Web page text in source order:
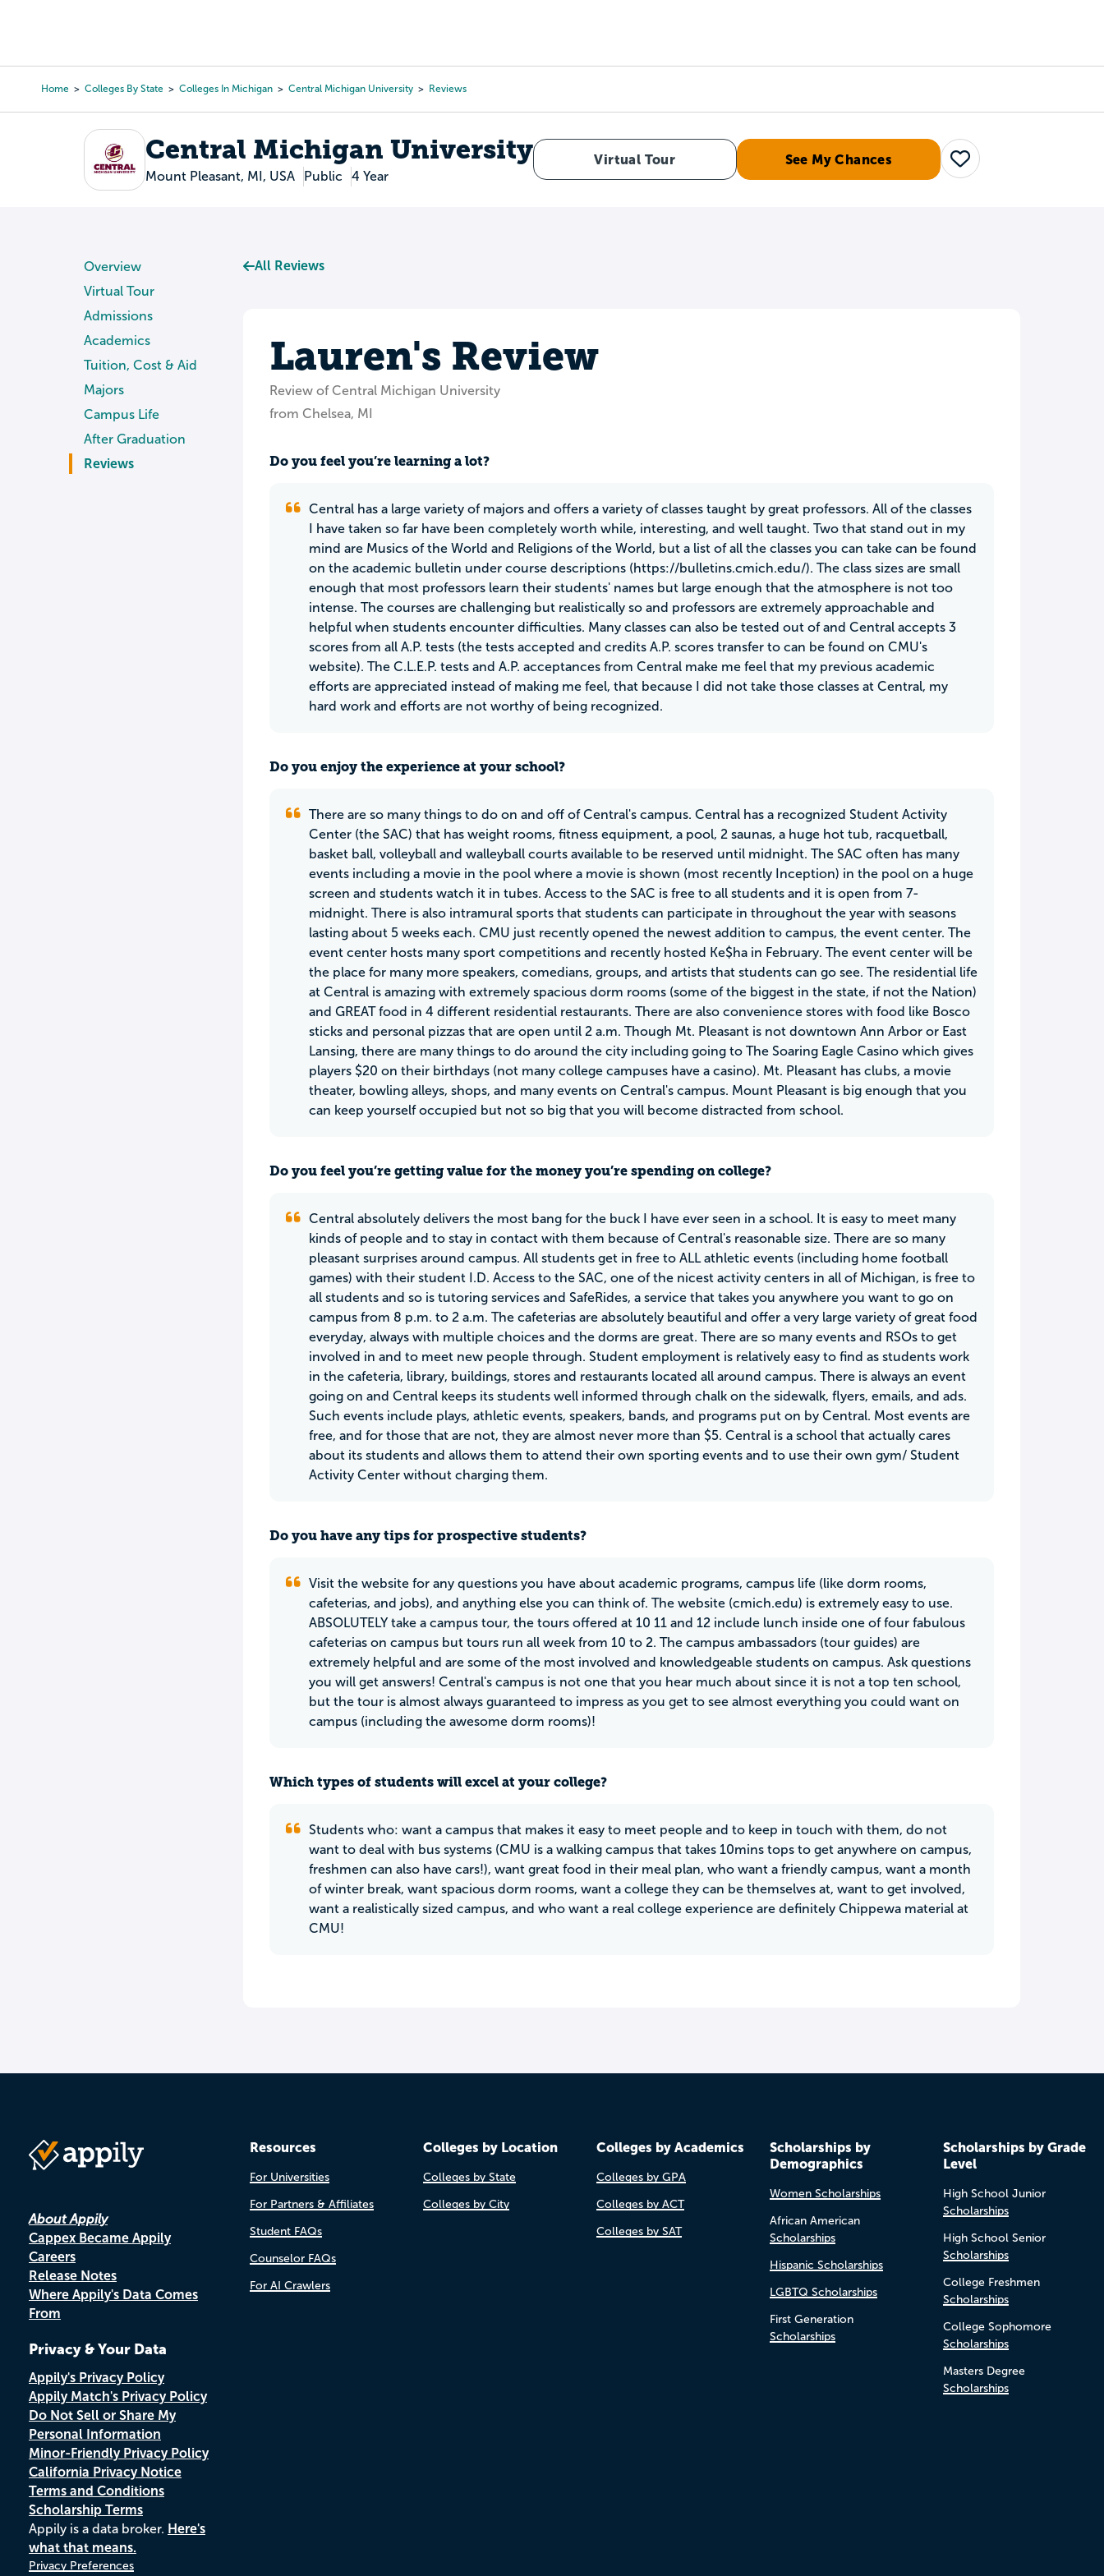
content
Home Colleges By State Colleges In Michigan Central Michigan University Reviews
Central Michigan University
Mount Pleasant, MI, USA Public 4 Year
Virtual Tour See My Chances Save
Overview
Virtual Tour
Admissions
Academics
Tuition, Cost & Aid
Majors
Campus Life
After Graduation
Reviews
All Reviews
Lauren's Review
Review of Central Michigan University
from Chelsea, MI
Do you feel you’re learning a lot?
Central has a large variety of majors and offers a variety of classes taught by great professors. All of the classes
I have taken so far have been completely worth while, interesting, and well taught. Two that stand out in my
mind are Musics of the World and Religions of the World, but a list of all the classes you can take can be found
on the academic bulletin under course descriptions (https://bulletins.cmich.edu/). The class sizes are small
enough that most professors learn their students' names but large enough that the atmosphere is not too
intense. The courses are challenging but realistically so and professors are extremely approachable and
helpful when students encounter difficulties. Many classes can also be tested out of and Central accepts 3
scores from all A.P. tests (the tests accepted and credits A.P. scores transfer to can be found on CMU's
website). The C.L.E.P. tests and A.P. acceptances from Central make me feel that my previous academic
efforts are appreciated instead of making me feel, that because I did not take those classes at Central, my
hard work and efforts are not worthy of being recognized.
Do you enjoy the experience at your school?
There are so many things to do on and off of Central's campus. Central has a recognized Student Activity
Center (the SAC) that has weight rooms, fitness equipment, a pool, 2 saunas, a huge hot tub, racquetball,
basket ball, volleyball and walleyball courts available to be reserved until midnight. The SAC often has many
events including a movie in the pool where a movie is shown (most recently Inception) in the pool on a huge
screen and students watch it in tubes. Access to the SAC is free to all students and it is open from 7-
midnight. There is also intramural sports that students can participate in throughout the year with seasons
lasting about 5 weeks each. CMU just recently opened the newest addition to campus, the event center. The
event center hosts many sport competitions and recently hosted Ke$ha in February. The event center will be
the place for many more speakers, comedians, groups, and artists that students can go see. The residential life
at Central is amazing with extremely spacious dorm rooms (some of the biggest in the state, if not the Nation)
and GREAT food in 4 different residential restaurants. There are also convenience stores with food like Bosco
sticks and personal pizzas that are open until 2 a.m. Though Mt. Pleasant is not downtown Ann Arbor or East
Lansing, there are many things to do around the city including going to The Soaring Eagle Casino which gives
players $20 on their birthdays (not many college campuses have a casino). Mt. Pleasant has clubs, a movie
theater, bowling alleys, shops, and many events on Central's campus. Mount Pleasant is big enough that you
can keep yourself occupied but not so big that you will become distracted from school.
Do you feel you’re getting value for the money you’re spending on college?
Central absolutely delivers the most bang for the buck I have ever seen in a school. It is easy to meet many
kinds of people and to stay in contact with them because of Central's reasonable size. There are so many
pleasant surprises around campus. All students get in free to ALL athletic events (including home football
games) with their student I.D. Access to the SAC, one of the nicest activity centers in all of Michigan, is free to
all students and so is tutoring services and SafeRides, a service that takes you anywhere you want to go on
campus from 8 p.m. to 2 a.m. The cafeterias are absolutely beautiful and offer a very large variety of great food
everyday, always with multiple choices and the dorms are great. There are so many events and RSOs to get
involved in and to meet new people through. Student employment is relatively easy to find as students work
in the cafeteria, library, buildings, stores and restaurants located all around campus. There is always an event
going on and Central keeps its students well informed through chalk on the sidewalk, flyers, emails, and ads.
Such events include plays, athletic events, speakers, bands, and programs put on by Central. Most events are
free, and for those that are not, they are almost never more than $5. Central is a school that actually cares
about its students and allows them to attend their own sporting events and to use their own gym/ Student
Activity Center without charging them.
Do you have any tips for prospective students?
Visit the website for any questions you have about academic programs, campus life (like dorm rooms,
cafeterias, and jobs), and anything else you can think of. The website (cmich.edu) is extremely easy to use.
ABSOLUTELY take a campus tour, the tours offered at 10 11 and 12 include lunch inside one of four fabulous
cafeterias on campus but tours run all week from 10 to 2. The campus ambassadors (tour guides) are
extremely helpful and are some of the most involved and knowledgeable students on campus. Ask questions
you will get answers! Central's campus is not one that you hear much about since it is not a top ten school,
but the tour is almost always guaranteed to impress as you get to see almost everything you could want on
campus (including the awesome dorm rooms)!
Which types of students will excel at your college?
Students who: want a campus that makes it easy to meet people and to keep in touch with them, do not
want to deal with bus systems (CMU is a walking campus that takes 10mins tops to get anywhere on campus,
freshmen can also have cars!), want great food in their meal plan, who want a friendly campus, want a month
of winter break, want spacious dorm rooms, want a college they can be themselves at, want to get involved,
want a realistically sized campus, and who want a real college experience are definitely Chippewa material at
CMU!
About Appily
Cappex Became Appily
Careers
Release Notes
Where Appily's Data Comes
From
Privacy & Your Data
Appily's Privacy Policy
Appily Match's Privacy Policy
Do Not Sell or Share My
Personal Information
Minor-Friendly Privacy Policy
California Privacy Notice
Terms and Conditions
Scholarship Terms
Appily is a data broker. Here's
what that means.
Privacy Preferences
Resources
For Universities
For Partners & Affiliates
Student FAQs
Counselor FAQs
For AI Crawlers
Colleges by Location
Colleges by State
Colleges by City
Colleges by Academics
Colleges by GPA
Colleges by ACT
Colleges by SAT
Scholarships by
Demographics
Women Scholarships
African American
Scholarships
Hispanic Scholarships
LGBTQ Scholarships
First Generation
Scholarships
Scholarships by Grade
Level
High School Junior
Scholarships
High School Senior
Scholarships
College Freshmen
Scholarships
College Sophomore
Scholarships
Masters Degree
Scholarships